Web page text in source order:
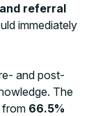
referral
immediately
and post-
The
from 66.5%